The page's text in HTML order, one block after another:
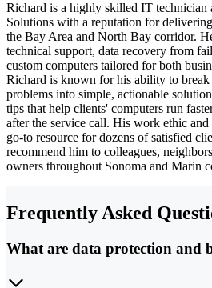
Richard is a highly skilled IT technician
Solutions with a reputation for
the Bay Area and North Bay corridor.
technical support, data recovery from
custom computers tailored for both
Richard is known for his ability to
problems into simple, actionable
tips that help clients' computers run
after the service call. His work ethic and
go-to resource for dozens of satisfied
recommend him to colleagues,
owners throughout Sonoma and Marin
Frequently Asked
What are data protection and